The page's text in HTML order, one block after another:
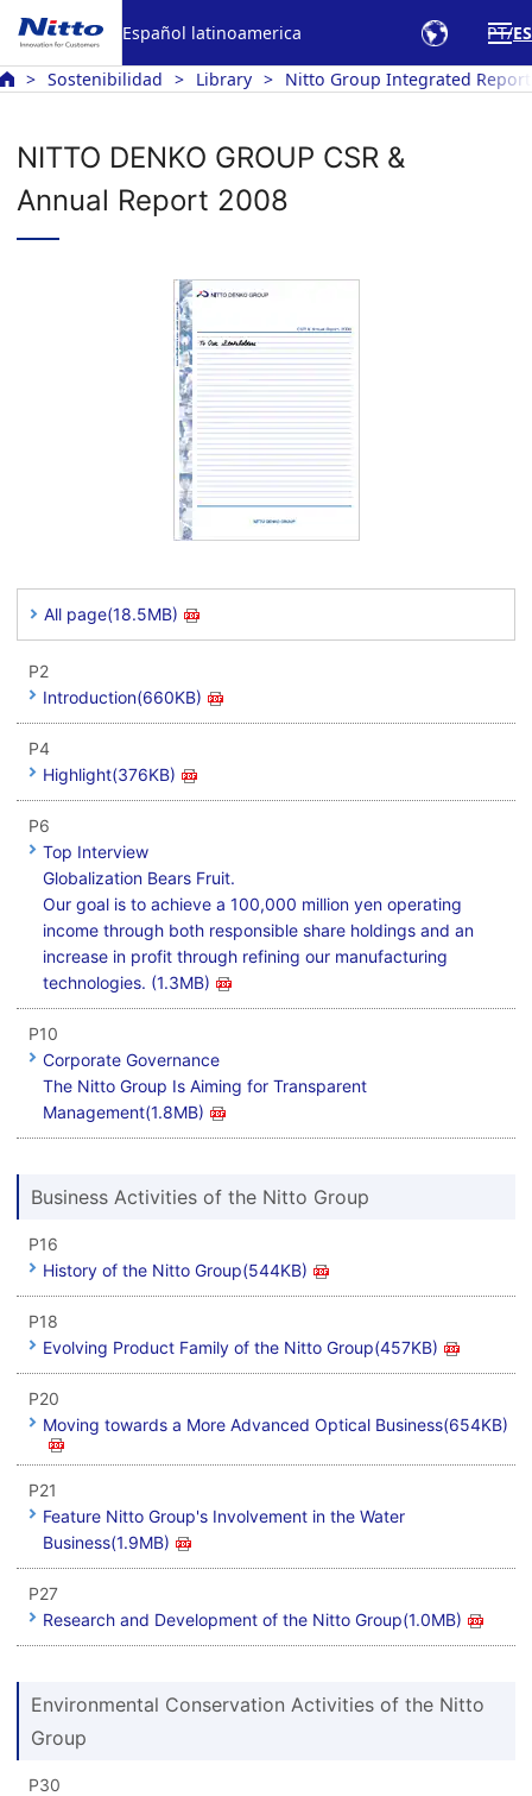
Español latinoamerica PT ES
Sostenibilidad Library Nitto Group Integrated Report
NITTO DENKO GROUP CSR &
Annual Report 2008
All page(18.5MB)
P2
Introduction(660KB)
P4
Highlight(376KB)
P6
Top Interview
Globalization Bears Fruit.
Our goal is to achieve a 100,000 million yen operating
income through both responsible share holdings and an
increase in profit through refining our manufacturing
technologies. (1.3MB)
P10
Corporate Governance
The Nitto Group Is Aiming for Transparent
Management(1.8MB)
Business Activities of the Nitto Group
P16
History of the Nitto Group(544KB)
P18
Evolving Product Family of the Nitto Group(457KB)
P20
Moving towards a More Advanced Optical Business(654KB)
P21
Feature Nitto Group's Involvement in the Water
Business(1.9MB)
P27
Research and Development of the Nitto Group(1.0MB)
Environmental Conservation Activities of the Nitto
Group
P30